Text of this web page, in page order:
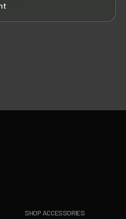
SHOP ACCESSORIES